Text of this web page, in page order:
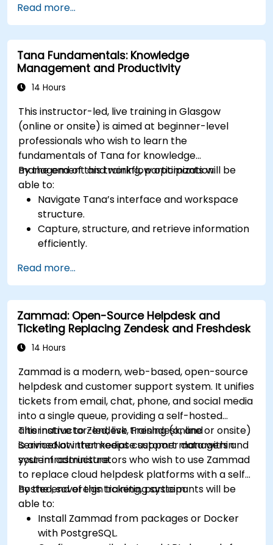
views to manage projects.
Collaborate effectively using shared
workspaces and real-time editing.
Apply productivity techniques to optimise
workflow in Notion.
Read more...
Tana Fundamentals: Knowledge
Management and Productivity
14 Hours
This instructor-led, live training in Glasgow
(online or onsite) is aimed at beginner-level
professionals who wish to learn the
fundamentals of Tana for knowledge
management and workflow optimization.
By the end of this training, participants will be
able to:
Navigate Tana’s interface and workspace
structure.
Capture, structure, and retrieve information
efficiently.
knowledge organization.
Set up task management workflows using
Tana’s features.
Leverage search and filtering tools to access
information quickly.
Integrate Tana into daily work processes for
Read more...
Zammad: Open-Source Helpdesk and
Ticketing Replacing Zendesk and Freshdesk
14 Hours
Zammad is a modern, web-based, open-source
helpdesk and customer support system. It unifies
tickets from email, chat, phone, and social media
into a single queue, providing a self-hosted
alternative to Zendesk, Freshdesk, and
ServiceNow that keeps customer data within
your infrastructure.
This instructor-led, live training (online or onsite)
is aimed at intermediate support managers and
system administrators who wish to use Zammad
to replace cloud helpdesk platforms with a self-
hosted, sovereign ticketing system.
By the end of this training, participants will be
able to:
Install Zammad from packages or Docker
with PostgreSQL.